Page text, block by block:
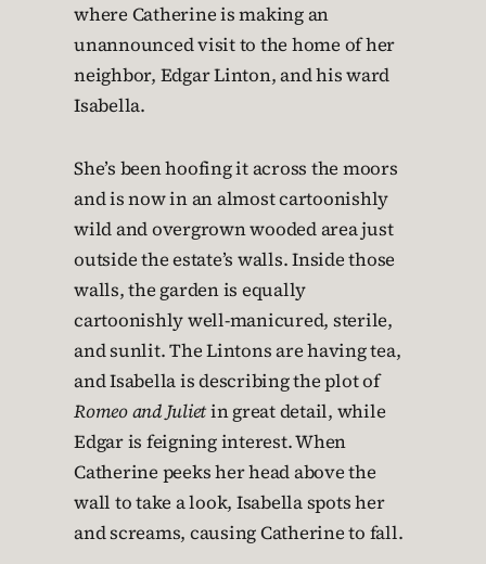
where Catherine is making an
unannounced visit to the home of her
neighbor, Edgar Linton, and his ward
Isabella.
She’s been hoofing it across the moors
and is now in an almost cartoonishly
wild and overgrown wooded area just
outside the estate’s walls. Inside those
walls, the garden is equally
cartoonishly well-manicured, sterile,
and sunlit. The Lintons are having tea,
and Isabella is describing the plot of
Romeo and Julietin great detail, while
Edgar is feigning interest. When
Catherine peeks her head above the
wall to take a look, Isabella spots her
and screams, causing Catherine to fall.